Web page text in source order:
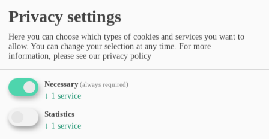
Interactive data visualization platform for charts, maps, and
storytelling.
Vendor website
Data analysis & BISpreadsheets & automationPresentations
& documentsProductivity & workflows
Pricing
Languages
EnglishGerman
Privacy settings
Here you can choose which types of cookies and services you want to
allow. You can change your selection at any time. For more
information, please see our privacy policy
Necessary(always required)
↓ 1 service
Statistics
↓ 1 service